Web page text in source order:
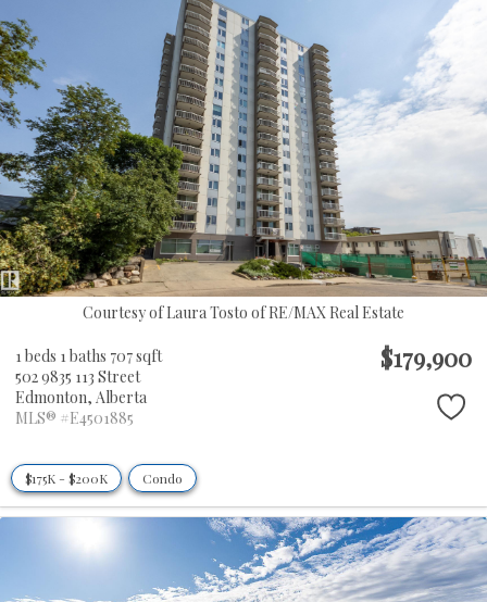
Courtesy of Laura Tosto of RE/MAX Real Estate
1 beds 1 baths 707 sqft
502 9835 113 Street
Edmonton, Alberta
MLS® #E4501885
$179,900
$175K - $200K Condo